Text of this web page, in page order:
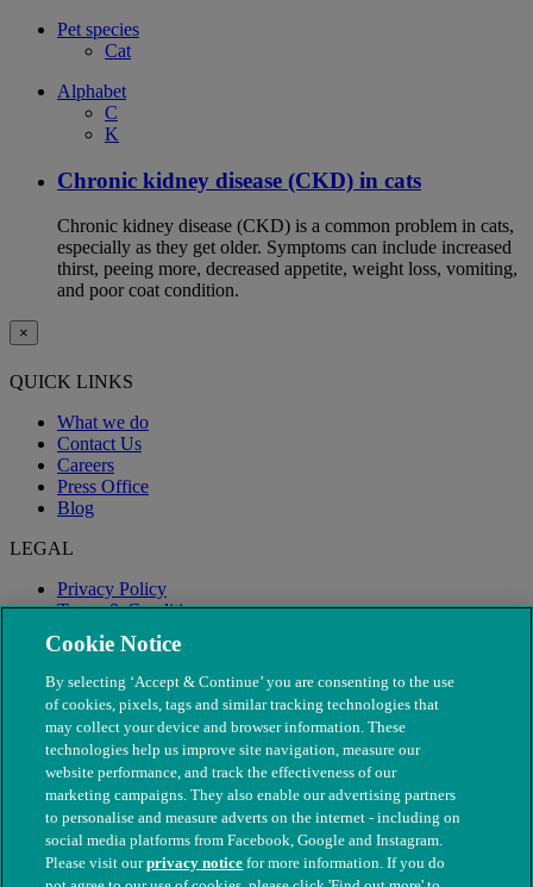
Pet species
Cat
Alphabet
C
K
Chronic kidney disease (CKD) in cats
Chronic kidney disease (CKD) is a common problem in cats,
especially as they get older. Symptoms can include increased
thirst, peeing more, decreased appetite, weight loss, vomiting,
and poor coat condition.
×
QUICK LINKS
What we do
Contact Us
Careers
Press Office
Blog
LEGAL
Privacy Policy
Terms & Conditions
Modern Slavery
Cookie Notice
By selecting ‘Accept & Continue’ you are consenting to the use
of cookies, pixels, tags and similar tracking technologies that
may collect your device and browser information. These
technologies help us improve site navigation, measure our
website performance, and track the effectiveness of our
marketing campaigns. They also enable our advertising partners
to personalise and measure adverts on the internet - including on
social media platforms from Facebook, Google and Instagram.
Please visit ourprivacy notice for more information. If you do